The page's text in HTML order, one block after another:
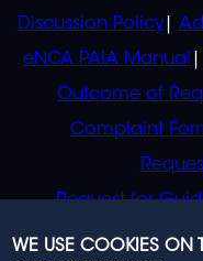
Discussion Policy
eNCA PAIA Manual
Outcome of
Complaint
Request for
Request
WE USE COOKIES ON